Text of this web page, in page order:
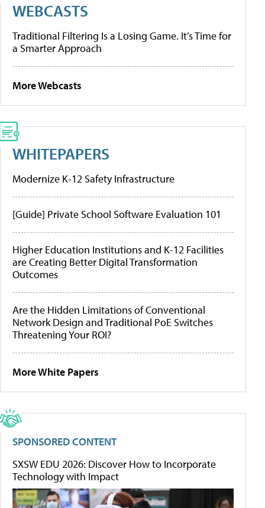
WEBCASTS
Traditional Filtering Is a Losing Game. It’s Time for
a Smarter Approach
More Webcasts
WHITEPAPERS
Modernize K-12 Safety Infrastructure
[Guide] Private School Software Evaluation 101
Higher Education Institutions and K-12 Facilities
are Creating Better Digital Transformation
Outcomes
Are the Hidden Limitations of Conventional
Network Design and Traditional PoE Switches
Threatening Your ROI?
More White Papers
SPONSORED CONTENT
SXSW EDU 2026: Discover How to Incorporate
Technology with Impact